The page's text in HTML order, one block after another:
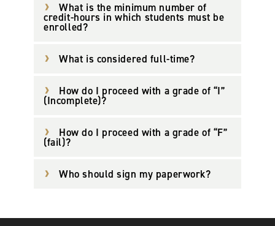
What is the minimum number of
credit-hours in which students must be
enrolled?
What is considered full-time?
How do I proceed with a grade of “I”
(Incomplete)?
How do I proceed with a grade of “F”
(fail)?
Who should sign my paperwork?